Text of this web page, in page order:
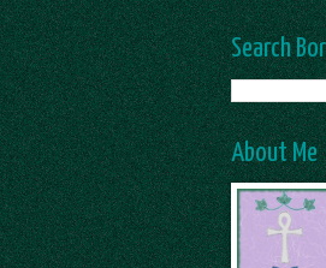
Search
About Me